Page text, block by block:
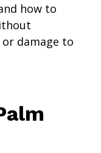
how to
or damage to